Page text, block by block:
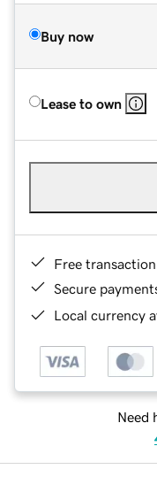
Buy now
Lease to own
Free
Secure
Local currency
Need